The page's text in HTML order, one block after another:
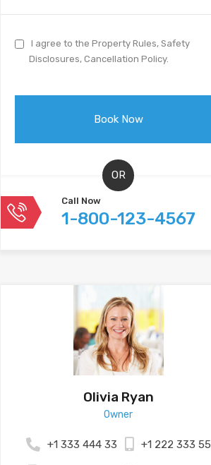
I agree to the Property Rules, Safety
Disclosures, Cancellation Policy.
OR
Call Now
1-800-123-4567
Olivia Ryan
Owner
+1 333 444 33 +1 222 333 55